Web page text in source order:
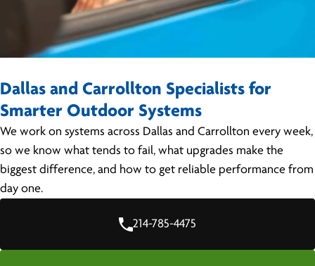
Dallas and Carrollton Specialists for
Smarter Outdoor Systems
We work on systems across Dallas and Carrollton every week,
so we know what tends to fail, what upgrades make the
biggest difference, and how to get reliable performance from
day one.
214-785-4475